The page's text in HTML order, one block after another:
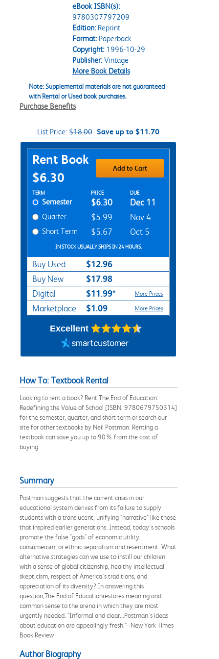
eBook ISBN(s):
9780307797209
Edition:Reprint
Format:Paperback
Copyright:1996-10-29
Publisher:Vintage
More Book Details
Note: Supplemental materials are not guaranteed
with Rental or Used book purchases.
Purchase Benefits
List Price: $18.00 Save up to $11.70
Purchase Options
Rent Book
$6.30
Add to Cart
Rent Textbook Options
TERM PRICE DUE
Semester $6.30 Dec 11
Quarter $5.99 Nov 4
Short Term $5.67 Oct 5
IN STOCK USUALLY SHIPS IN 24 HOURS.
Buy Used $12.96
Buy New $17.98
Digital $11.99* More Prices
Marketplace $1.09 More Prices
Excellent
How To: Textbook Rental
Looking to rent a book? Rent The End of Education:
Redefining the Value of School [ISBN: 9780679750314]
for the semester, quarter, and short term or search our
site for other textbooks by Neil Postman. Renting a
textbook can save you up to 90% from the cost of
buying.
Summary
Postman suggests that the current crisis in our
educational system derives from its failure to supply
students with a translucent, unifying "narrative" like those
that inspired earlier generations. Instead, today's schools
promote the false "gods" of economic utility,
consumerism, or ethnic separatism and resentment. What
alternative strategies can we use to instill our children
with a sense of global citizenship, healthy intellectual
skepticism, respect of America's traditions, and
appreciation of its diversity? In answering this
question,The End of Educationrestores meaning and
common sense to the arena in which they are most
urgently needed. "Informal and clear...Postman's ideas
about education are appealingly fresh."--New York Times
Book Review
Author Biography